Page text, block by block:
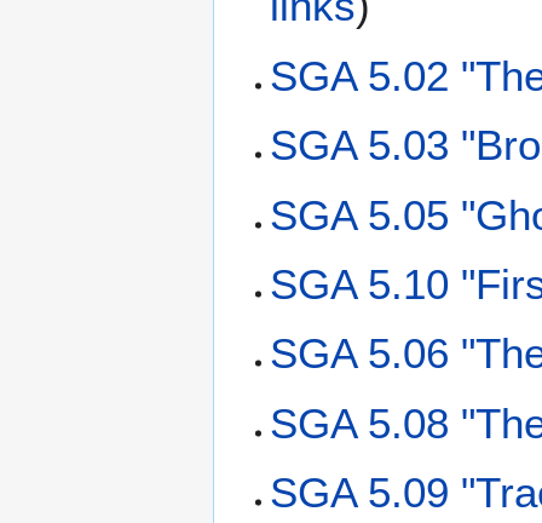
SGA 5.02
SGA 5.03
SGA 5.05
SGA 5.10
SGA 5.06
SGA 5.08
SGA 5.09